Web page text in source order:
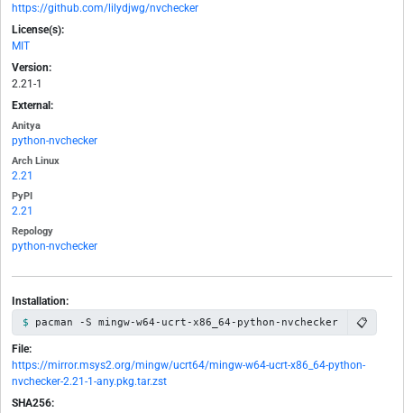
https://github.com/lilydjwg/nvchecker
License(s):
MIT
Version:
2.21-1
External:
Anitya
python-nvchecker
Arch Linux
2.21
PyPI
2.21
Repology
python-nvchecker
Installation:
pacman -S mingw-w64-ucrt-x86_64-python-nvchecker 📋
File:
https://mirror.msys2.org/mingw/ucrt64/mingw-w64-ucrt-x86_64-python-
nvchecker-2.21-1-any.pkg.tar.zst
SHA256: